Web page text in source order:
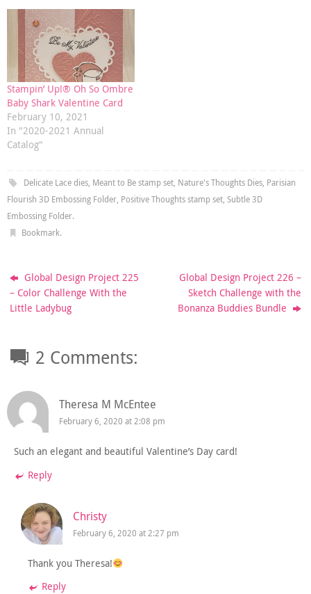
Stampin’ Up!® Oh So Ombre
Baby Shark Valentine Card
February 10, 2021
In "2020-2021 Annual
Catalog"
Delicate Lace dies, Meant to Be stamp set, Nature's Thoughts Dies, Parisian
Flourish 3D Embossing Folder, Positive Thoughts stamp set, Subtle 3D
Embossing Folder.
Bookmark.
Global Design Project 225
– Color Challenge With the
Little Ladybug
Global Design Project 226 –
Sketch Challenge with the
Bonanza Buddies Bundle
2 Comments:
Theresa M McEntee
February 6, 2020 at 2:08 pm
Such an elegant and beautiful Valentine’s Day card!
Reply
Christy
February 6, 2020 at 2:27 pm
Thank you Theresa!
Reply